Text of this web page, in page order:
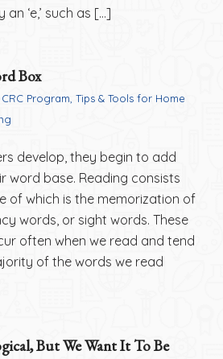
‘e,’ such as […]
Box
CRC Program Tips & Tools for Home
develop, they begin to add
word base. Reading consists
of which is the memorization of
words, or sight words. These
often when we read and tend
of the words we read
But We Want It To Be